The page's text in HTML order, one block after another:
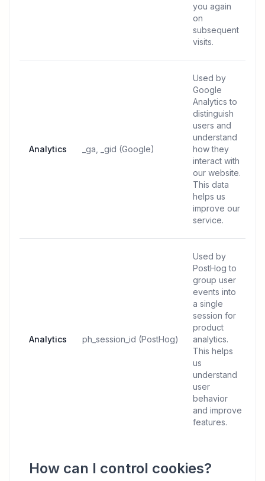
you again
on
subsequent
visits.
Analytics _ga, _gid (Google)
Used by
Google
Analytics to
distinguish
users and
understand
how they
interact with
our website.
This data
helps us
improve our
service.
Analytics ph_session_id (PostHog)
Used by
PostHog to
group user
events into
a single
session for
product
analytics.
This helps
us
understand
user
behavior
and improve
features.
How can I control cookies?